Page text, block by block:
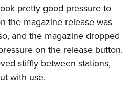
pretty good pressure to
the magazine release was
and the magazine dropped
on the release button.
stiffly between stations,
with use.